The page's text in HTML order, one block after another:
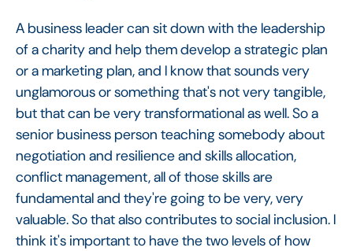
A business leader can sit down with the leadership
of a charity and help them develop a strategic plan
or a marketing plan, and I know that sounds very
unglamorous or something that's not very tangible,
but that can be very transformational as well. So a
senior business person teaching somebody about
negotiation and resilience and skills allocation,
conflict management, all of those skills are
fundamental and they're going to be very, very
valuable. So that also contributes to social inclusion. I
think it's important to have the two levels of how